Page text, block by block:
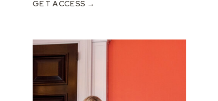
GET ACCESS →